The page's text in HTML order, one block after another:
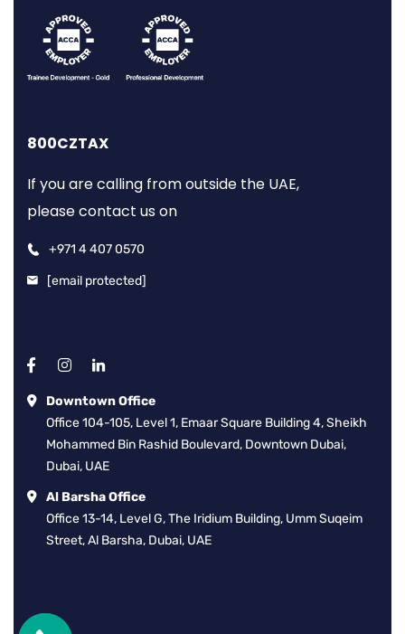
800CZTAX
If you are calling from outside the UAE,
please contact us on
+971 4 407 0570
[email protected]
Downtown Office
Office 104-105, Level 1, Emaar Square Building 4, Sheikh
Mohammed Bin Rashid Boulevard, Downtown Dubai,
Dubai, UAE
Al Barsha Office
Office 13-14, Level G, The Iridium Building, Umm Suqeim
Street, Al Barsha, Dubai, UAE